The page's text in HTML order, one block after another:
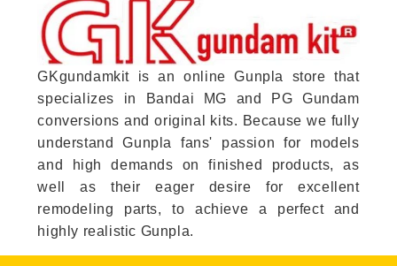
GKgundamkit is an online Gunpla store that
specializes in Bandai MG and PG Gundam
conversions and original kits. Because we fully
understand Gunpla fans' passion for models
and high demands on finished products, as
well as their eager desire for excellent
remodeling parts, to achieve a perfect and
highly realistic Gunpla.